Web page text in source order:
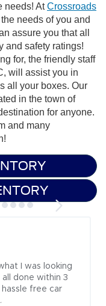
needs! AtCrossroads
needs of you and
assure you that all
and safety ratings!
for, the friendly staff
will assist you in
all your boxes. Our
in the town of
for anyone.
and many
I was looking
done within 3
free car